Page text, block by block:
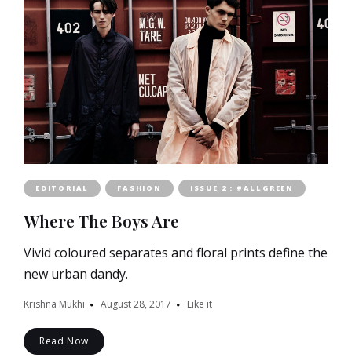
EDITORIAL FASHION ISSUE 2 : #ALLGREEN
Where The Boys Are
Vivid coloured separates and floral prints define the
new urban dandy.
Krishna Mukhi August 28, 2017 Like it
Read Now